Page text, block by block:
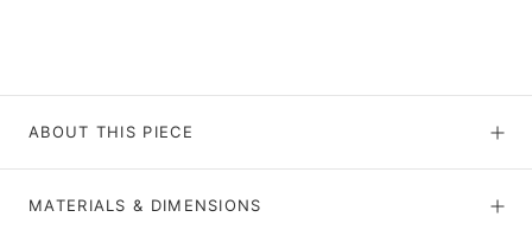
ABOUT THIS PIECE
MATERIALS & DIMENSIONS